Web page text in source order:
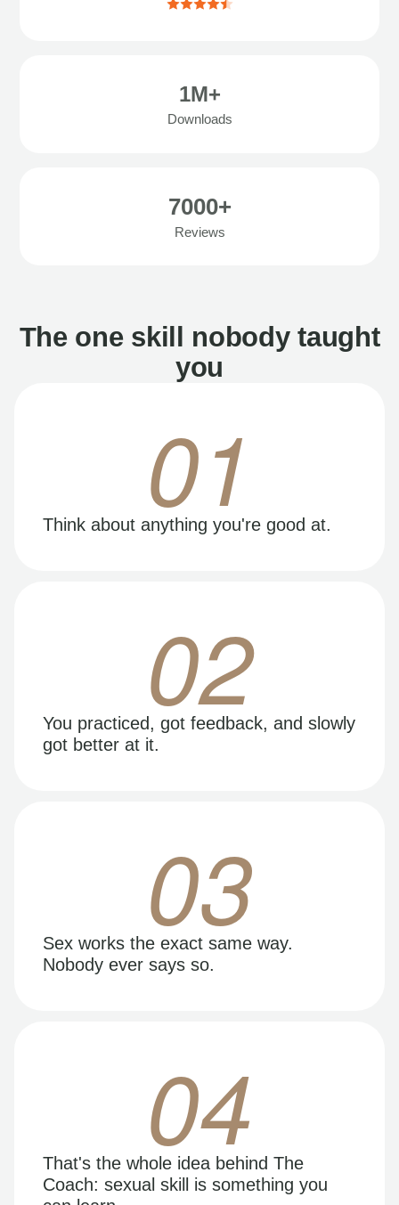
1M+
Downloads
7000+
Reviews
The one skill nobody taught
you
01
Think about anything you're good at.
02
You practiced, got feedback, and slowly
got better at it.
03
Sex works the exact same way.
Nobody ever says so.
04
That's the whole idea behind The
Coach: sexual skill is something you